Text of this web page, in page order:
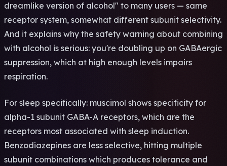
dreamlike version of alcohol" to many users — same
receptor system, somewhat different subunit selectivity.
And it explains why the safety warning about combining
with alcohol is serious: you're doubling up on GABAergic
suppression, which at high enough levels impairs
respiration.
For sleep specifically: muscimol shows specificity for
alpha-1 subunit GABA-A receptors, which are the
receptors most associated with sleep induction.
Benzodiazepines are less selective, hitting multiple
subunit combinations which produces tolerance and